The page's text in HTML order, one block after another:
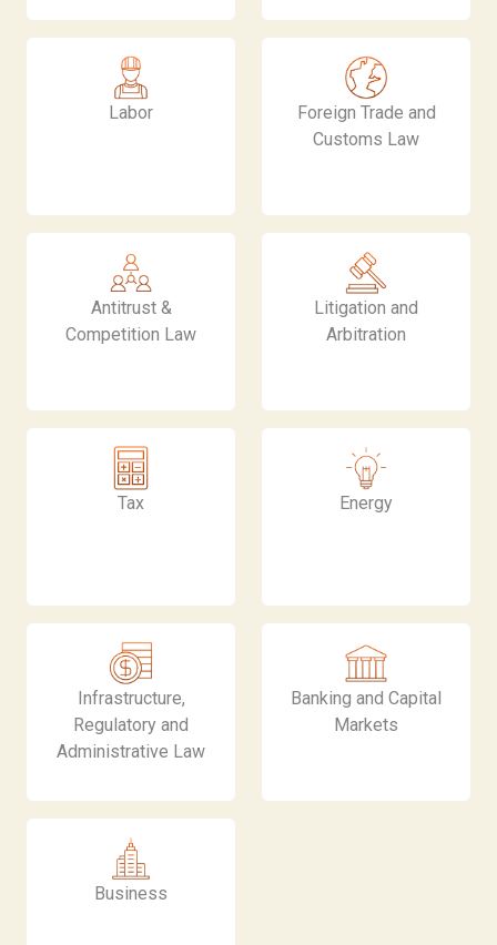
Labor
Foreign Trade and
Customs Law
Antitrust &
Competition Law
Litigation and
Arbitration
Tax Energy
Infrastructure,
Regulatory and
Administrative Law
Banking and Capital
Markets
Business